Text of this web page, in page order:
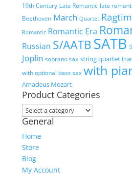
19th Century Late Romantic late
Beethoven March Quartet
Romantic Romantic Era
Russian S/AATBSATB
Joplin soprano sax string quartet
with optional bass sax with
Amadeus Mozart
Product Categories
General
Home
Store
Blog
My Account